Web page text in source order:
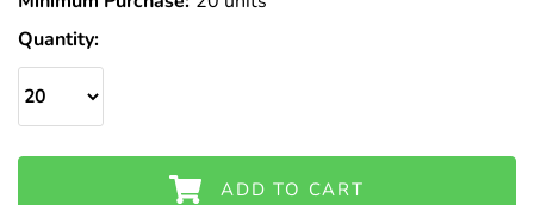
Quantity:
ADD TO CART